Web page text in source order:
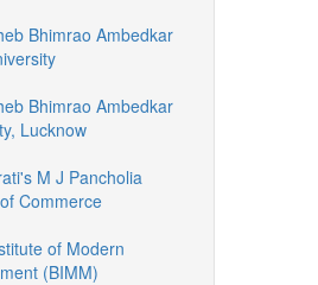
Bhimrao Ambedkar
Bhimrao Ambedkar
Lucknow
M J Pancholia
Commerce
of Modern
(BIMM)